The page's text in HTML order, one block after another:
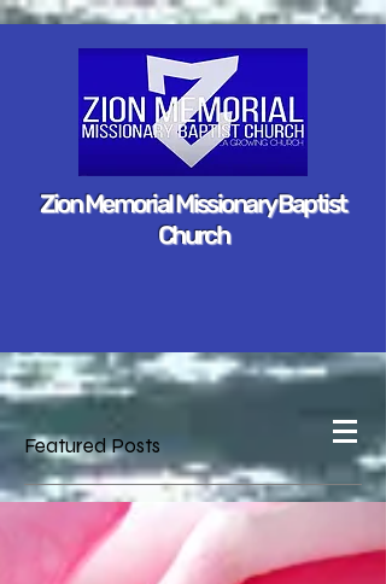
Zion Memorial Missionary Baptist
Church
Featured Posts